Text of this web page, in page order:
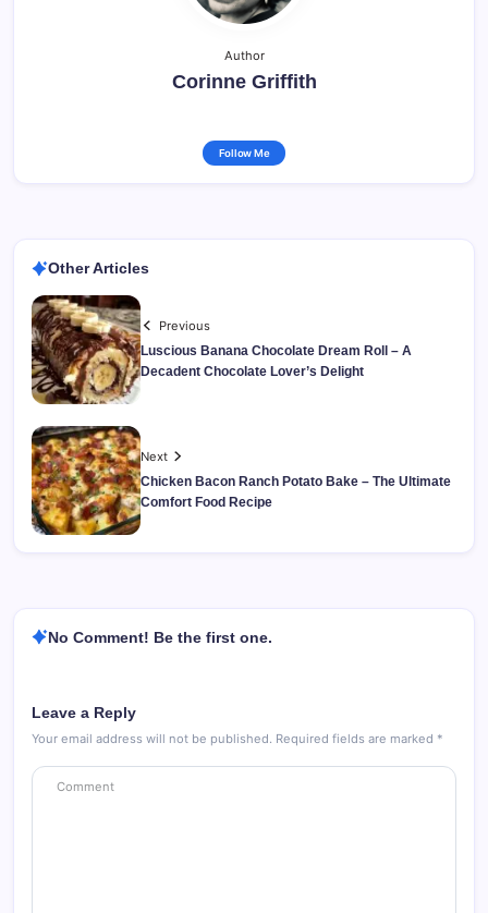
Author
Corinne Griffith
Follow Me
Other Articles
Previous
Luscious Banana Chocolate Dream Roll – A
Decadent Chocolate Lover’s Delight
Next
Chicken Bacon Ranch Potato Bake – The Ultimate
Comfort Food Recipe
No Comment! Be the first one.
Leave a Reply
Your email address will not be published. Required fields are marked *